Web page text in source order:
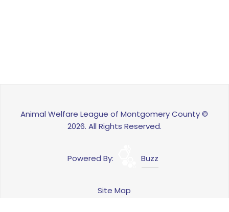
Animal Welfare League of Montgomery County ©
2026. All Rights Reserved.
Powered By: Buzz
Site Map